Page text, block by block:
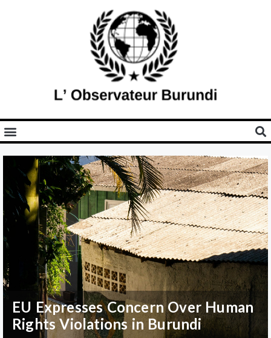
EU Expresses Concern Over Human
Rights Violations in Burundi